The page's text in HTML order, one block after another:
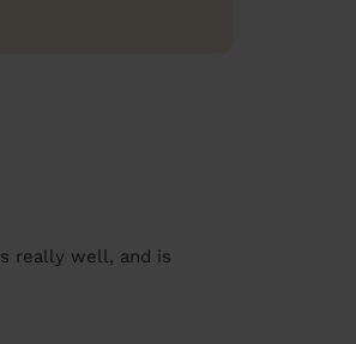
really well, and is